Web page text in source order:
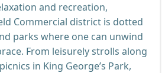
and recreation,
Commercial district is dotted
parks where one can unwind
From leisurely strolls along
in King George’s Park,